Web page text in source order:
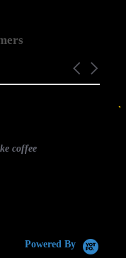
Carousel
coffee
Powered By